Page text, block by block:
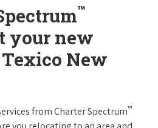
™
your new
New
from Charter Spectrum™